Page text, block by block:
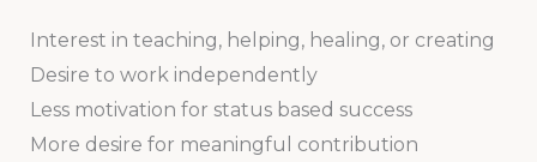
Interest in teaching, helping, healing, or creating
Desire to work independently
Less motivation for status based success
More desire for meaningful contribution